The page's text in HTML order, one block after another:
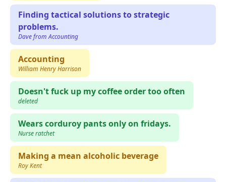
Finding tactical solutions to strategic
problems.
Dave from Accounting
Accounting
William Henry Harrison
Doesn't fuck up my coffee order too often
deleted
Wears corduroy pants only on fridays.
Nurse ratchet
Making a mean alcoholic beverage
Roy Kent